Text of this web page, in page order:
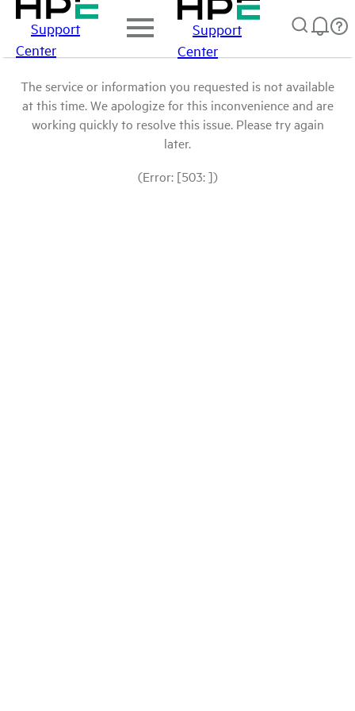
Support
Center
Support
Center
The service or information you requested is not available
at this time. We apologize for this inconvenience and are
working quickly to resolve this issue. Please try again
later.
(Error: [503: ])